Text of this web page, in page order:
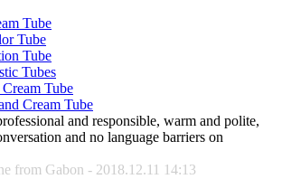
Tube
Tube
Tube
Tubes
Tube
Cream Tube
and responsible, warm and polite,
and no language barriers on
from Gabon - 2018.12.11 14:13